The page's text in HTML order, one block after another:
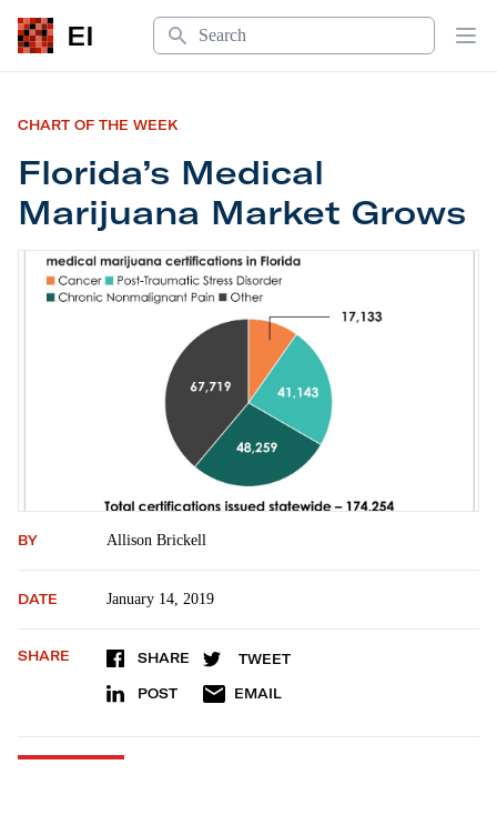
EI
Search
CHART OF THE WEEK
Florida’s Medical
Marijuana Market Grows
Florida’s Medical Marijuana Market Grows
BY Allison Brickell
DATE January 14, 2019
SHARE SHARE TWEET
POST EMAIL